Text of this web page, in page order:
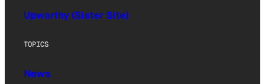
Upworthy (Sister Site)
TOPICS
News